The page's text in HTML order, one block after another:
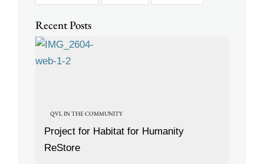
Recent Posts
QVL IN THE COMMUNITY
Project for Habitat for Humanity
ReStore